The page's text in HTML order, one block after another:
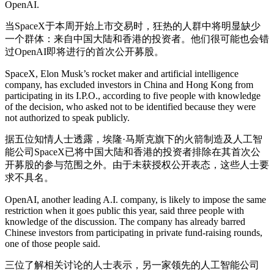
OpenAI.
当SpaceX于本周开始上市交易时，狂热的人群中将明显缺少
一个群体：来自中国大陆和香港的投资者。他们很可能也会错
过OpenAI即将进行的首次公开募股。
SpaceX, Elon Musk’s rocket maker and artificial intelligence
company, has excluded investors in China and Hong Kong from
participating in its I.P.O., according to five people with knowledge
of the decision, who asked not to be identified because they were
not authorized to speak publicly.
据五位知情人士透露，埃隆·马斯克旗下的火箭制造及人工智
能公司SpaceX已将中国大陆和香港的投资者排除在其首次公
开募股的参与范围之外。由于未获授权公开表态，这些人士要
求不具名。
OpenAI, another leading A.I. company, is likely to impose the same
restriction when it goes public this year, said three people with
knowledge of the discussion. The company has already barred
Chinese investors from participating in private fund-raising rounds,
one of those people said.
三位了解相关讨论的人士表示，另一家领先的人工智能公司